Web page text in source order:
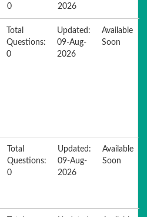
0
2026
Total
Questions:
0
Updated:
09-Aug-
2026
Available
Soon
Total
Questions:
0
Updated:
09-Aug-
2026
Available
Soon